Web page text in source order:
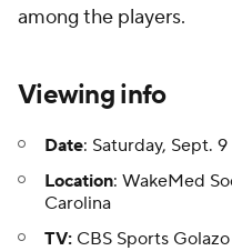
among the players.
Viewing info
Date: Saturday, Sept.
Location: WakeMed
Carolina
TV: CBS Sports